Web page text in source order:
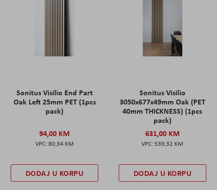
Sonitus Visilio End Part
Oak Left 25mm PET (1pcs
pack)
94,00 KM
80,34 KM
DODAJ U KORPU
Sonitus Visilio
3050x677x49mm Oak (PET
40mm THICKNESS) (1pcs
pack)
631,00 KM
539,32 KM
DODAJ U KORPU